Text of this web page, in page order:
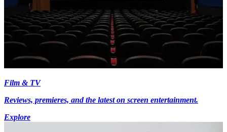
Film & TV
Reviews, premieres, and the latest on screen entertainment.
Explore